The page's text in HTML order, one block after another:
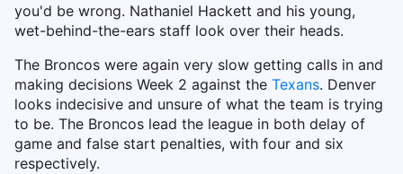
you'd be wrong. Nathaniel Hackett and his young,
wet-behind-the-ears staff look over their heads.
The Broncos were again very slow getting calls in and
making decisions Week 2 against the Texans. Denver
looks indecisive and unsure of what the team is trying
to be. The Broncos lead the league in both delay of
game and false start penalties, with four and six
respectively.